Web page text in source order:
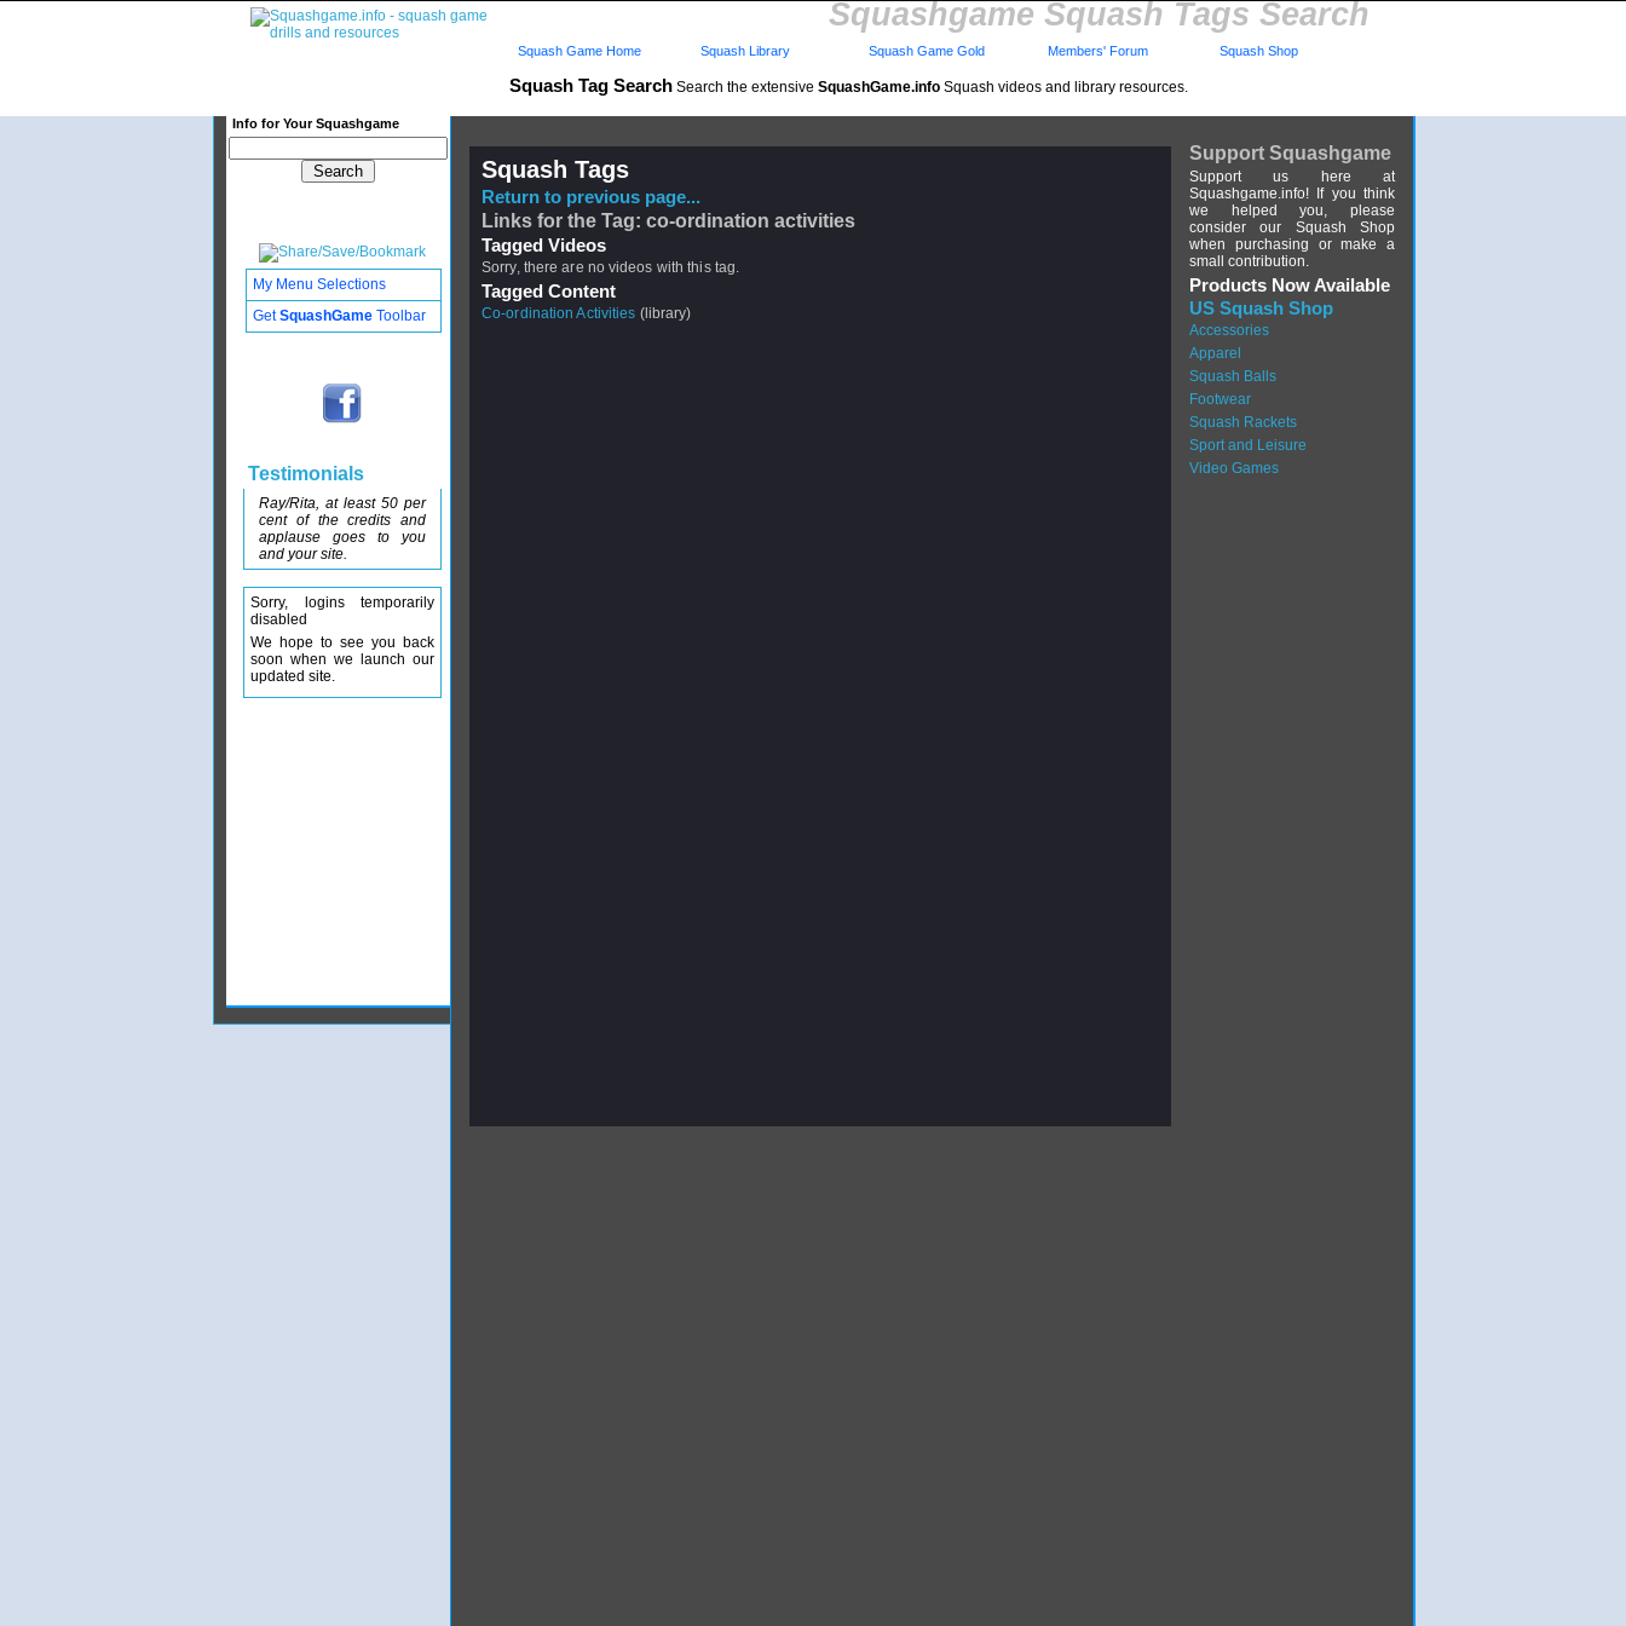
Squashgame Squash Tags Search
Squash Tag Search Search the extensive SquashGame.info Squash videos and library resources.
Info for Your Squashgame
Squash Game Home Squash Library Squash Game Gold Members' Forum Squash Shop
Squash Tags
Return to previous page...
Links for the Tag: co-ordination activities
Tagged Videos
Sorry, there are no videos with this tag.
Tagged Content
Co-ordination Activities (library)
Support Squashgame
Support us here at
Squashgame.info! If you think
we helped you, please
consider our Squash Shop
when purchasing or make a
small contribution.
Products Now Available
US Squash Shop
Accessories
Apparel
Squash Balls
Footwear
Squash Rackets
Sport and Leisure
Video Games
My Menu Selections
GetSquashGame Toolbar
Testimonials
Ray/Rita, at least 50 per
cent of the credits and
applause goes to you
and your site.
Sorry, logins temporarily
disabled
We hope to see you back
soon when we launch our
updated site.